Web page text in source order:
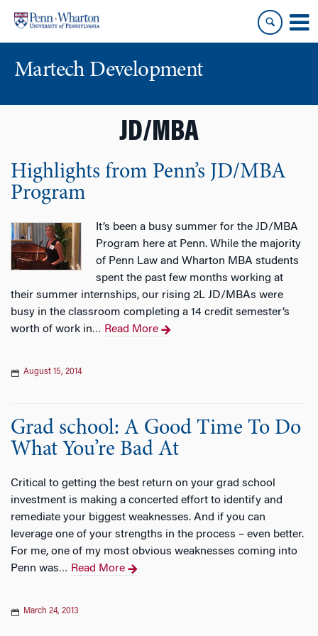
content
main
Martech Development
JD/MBA
Highlights from Penn’s JD/MBA
Program
It’s been a busy summer for the JD/MBA
Program here at Penn. While the majority
of Penn Law and Wharton MBA students
spent the past few months working at
their summer internships, our rising 2L JD/MBAs were
busy in the classroom completing a 14 credit semester’s
worth of work in… Read More
August 15, 2014
Grad school: A Good Time To Do
What You’re Bad At
Critical to getting the best return on your grad school
investment is making a concerted effort to identify and
remediate your biggest weaknesses. And if you can
leverage one of your strengths in the process – even better.
For me, one of my most obvious weaknesses coming into
Penn was… Read More
March 24, 2013